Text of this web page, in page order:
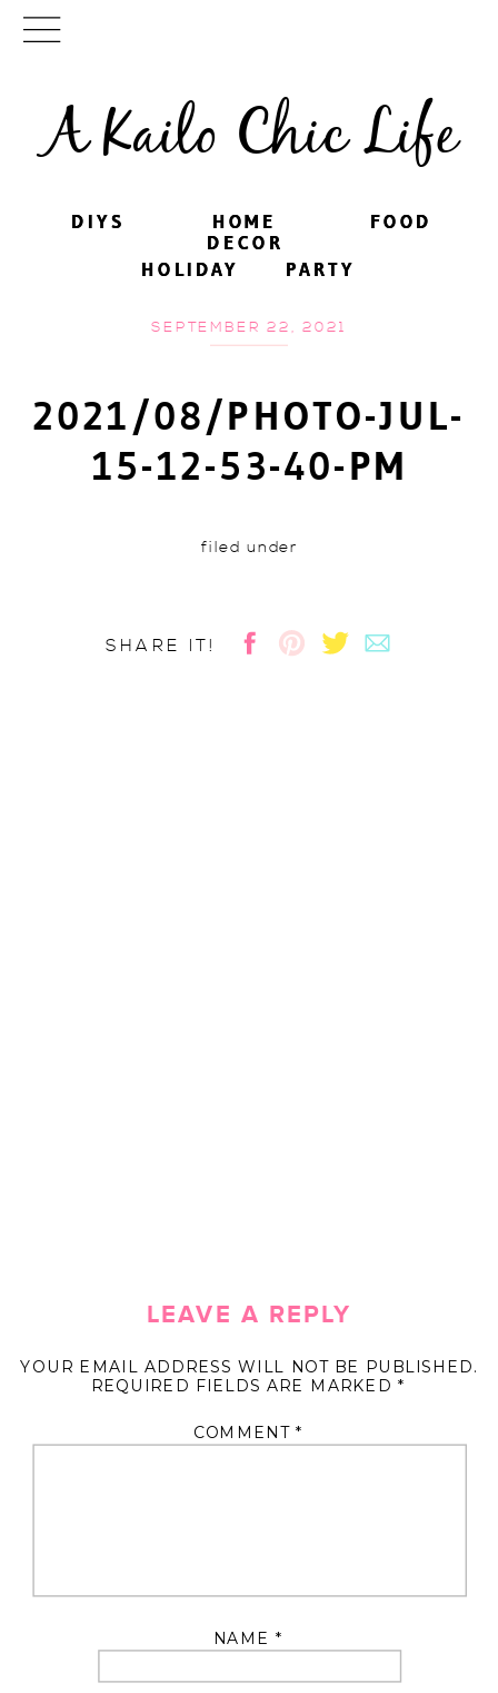
A Kailo Chic Life
DIYS FOOD
PARTY
HOME
DECOR
HOLIDAY
DIYS FOOD
PARTY
HOME
DECOR
HOLIDAY
SEPTEMBER 22, 2021
2021/08/PHOTO-JUL-
15-12-53-40-PM
filed under
SHARE IT!
LEAVE A REPLY
YOUR EMAIL ADDRESS WILL NOT BE PUBLISHED.
REQUIRED FIELDS ARE MARKED *
COMMENT *
NAME *